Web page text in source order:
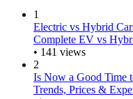
1
Electric vs Hybrid
Complete EV vs
• 141 views
2
Is Now a Good Time
Trends, Prices &